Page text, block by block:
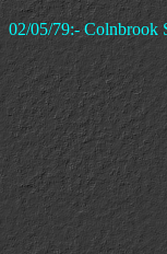
02/05/79:- Colnbrook